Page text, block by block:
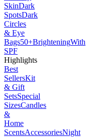
SkinDark
SpotsDark
Circles
& Eye
Bags50+BrighteningWith
SPF
Highlights
Best
SellersKit
& Gift
SetsSpecial
SizesCandles
&
Home
ScentsAccessoriesNight